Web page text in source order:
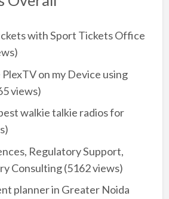
with Sport Tickets Office
on my Device using
views)
walkie talkie radios for
Regulatory Support,
Consulting(5162 views)
planner in Greater Noida